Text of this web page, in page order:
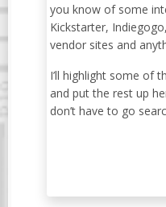
you know of some
Kickstarter,
vendor sites and
I’ll highlight some of
and put the rest up
don’t have to go